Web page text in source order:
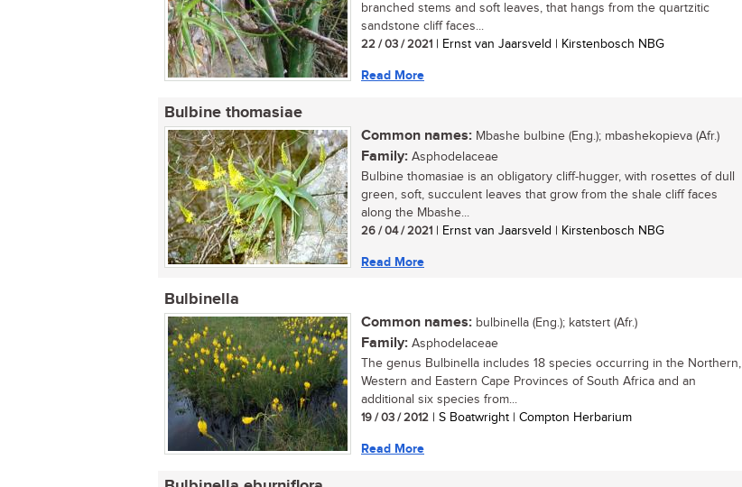
branched stems and soft leaves, that hangs from the quartzitic
sandstone cliff faces...
22 / 03 / 2021 | Ernst van Jaarsveld | Kirstenbosch NBG
Read More
Bulbine thomasiae
Common names: Mbashe bulbine (Eng.); mbashekopieva (Afr.)
Family: Asphodelaceae
Bulbine thomasiae is an obligatory cliff-hugger, with rosettes of dull
green, soft, succulent leaves that grow from the shale cliff faces
along the Mbashe...
26 / 04 / 2021 | Ernst van Jaarsveld | Kirstenbosch NBG
Read More
Bulbinella
Common names: bulbinella (Eng.); katstert (Afr.)
Family: Asphodelaceae
The genus Bulbinella includes 18 species occurring in the Northern,
Western and Eastern Cape Provinces of South Africa and an
additional six species from...
19 / 03 / 2012 | S Boatwright | Compton Herbarium
Read More